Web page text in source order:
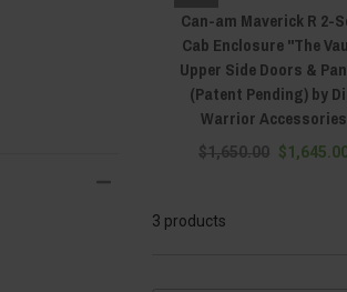
Can-am Maverick R 2-
Cab Enclosure "The
Upper Side Doors &
(Patent Pending) by
Warrior Accessories
$1,650.00
3 products